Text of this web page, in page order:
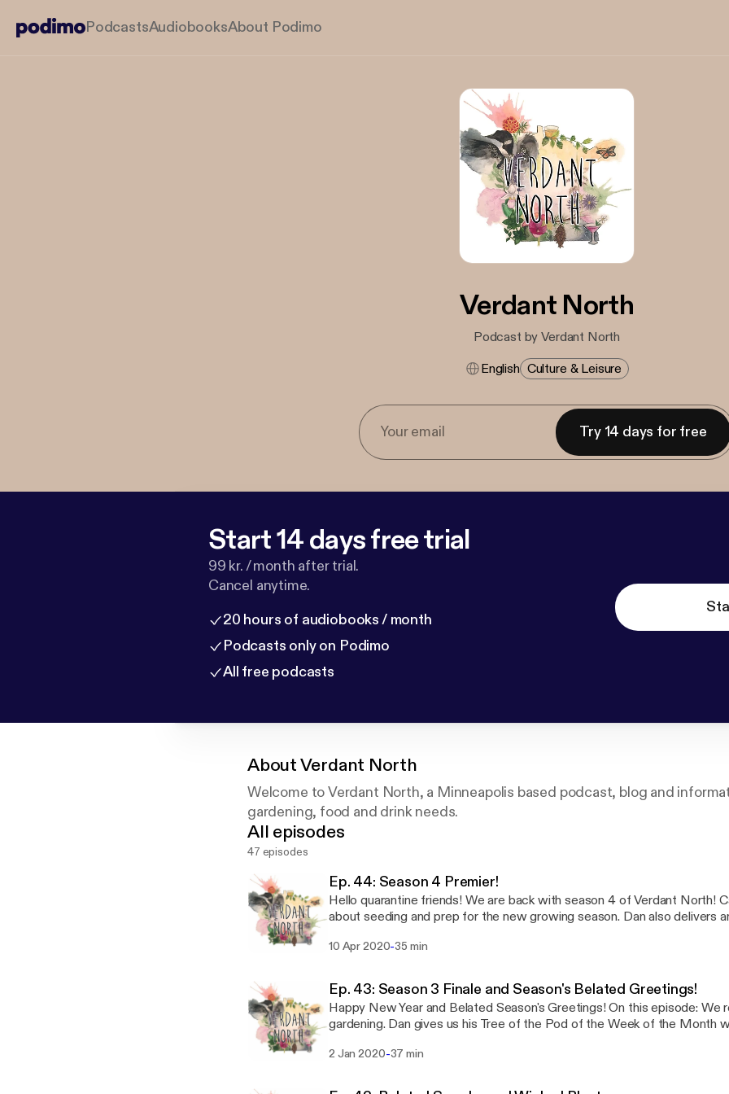
PodcastsAudiobooksAbout Podimo
Verdant North
Podcast by Verdant North
English Culture & Leisure
Try 14 days for free
Start 14 days free trial
99 kr. / month after trial.
Cancel anytime.
20 hours of audiobooks / month
Podcasts only on Podimo
All free podcasts
AboutVerdant North
Welcome to Verdant North, a Minneapolis based podcast, blog and
gardening, food and drink needs.
All episodes
47 episodes
Ep. 44: Season 4 Premier!
Hello quarantine friends! We are back with season 4 of Verdant North! Caroline and Dan talk
about seeding and prep for the new growing season. Dan also delivers
verdantnorthteam@gmail.com. Support our podcast and online fun by donating at ko-
Bandcamp page www.prozacrat.bandcamp.com
10 Apr 2020-35 min
Ep. 43: Season 3 Finale and Season's Belated Greetings!
Happy New Year and Belated Season's Greetings! On this episode: We review our year in
gardening. Dan gives us his Tree of the Pod of the Week of the Month with the hackberry and
Sorry for the delay as the episode is a little dated, but life threw in some
verdantnorthteam@gmail.com. Support our podcast and online fun by donating at ko-
2 Jan 2020-37 min